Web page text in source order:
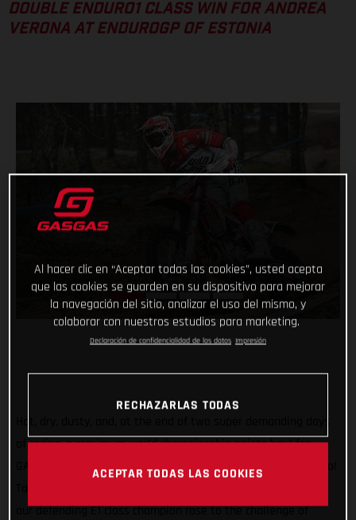
DOUBLE ENDURO1 CLASS WIN FOR ANDREA
VERONA AT ENDUROGP OF ESTONIA
of racing, a maximum world championship points haul for
GASGAS Factory Racing and our speedy Italian Andrea Verona!
our defending E1 class champion rose to the challenge of
Al hacer clic en “Aceptar todas las cookies”, usted acepta
que las cookies se guarden en su dispositivo para mejorar
la navegación del sitio, analizar el uso del mismo, y
colaborar con nuestros estudios para marketing.
Declaración de confidencialidad de los datos Impresión
RECHAZARLAS TODAS
ACEPTAR TODAS LAS COOKIES